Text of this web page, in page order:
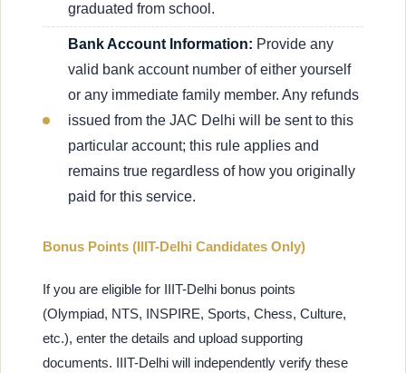
graduated from school.
Bank Account Information: Provide any
valid bank account number of either yourself
or any immediate family member. Any refunds
issued from the JAC Delhi will be sent to this
particular account; this rule applies and
remains true regardless of how you originally
paid for this service.
Bonus Points (IIIT-Delhi Candidates Only)
If you are eligible for IIIT-Delhi bonus points
(Olympiad, NTS, INSPIRE, Sports, Chess, Culture,
etc.), enter the details and upload supporting
documents. IIIT-Delhi will independently verify these